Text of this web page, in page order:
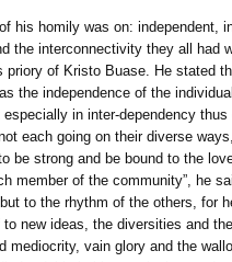
his homily was on: independent,
the interconnectivity they all had
priory of Kristo Buase. He stated
the independence of the
in inter-dependency
each going on their diverse
be strong and be bound to the
member of the community”, he
to the rhythm of the others, for
new ideas, the diversities and
mediocrity, vain glory and the